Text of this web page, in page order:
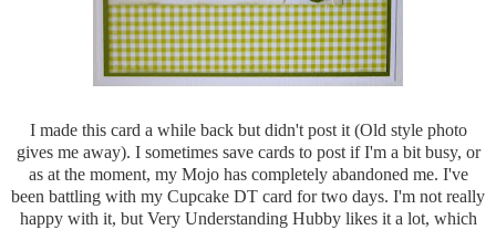
I made this card a while back but didn't post it (Old style photo
gives me away). I sometimes save cards to post if I'm a bit busy, or
as at the moment, my Mojo has completely abandoned me. I've
been battling with my Cupcake DT card for two days. I'm not really
happy with it, but Very Understanding Hubby likes it a lot, which